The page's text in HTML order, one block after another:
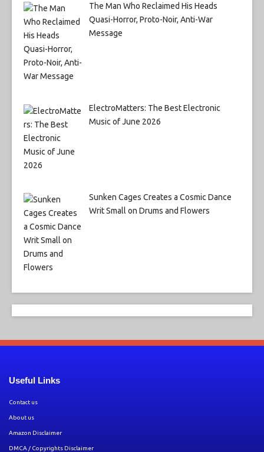
The Man Who Reclaimed His Heads
Quasi-Horror, Proto-Noir, Anti-War
Message
ElectroMatters: The Best Electronic
Music of June 2026
Sunken Cages Creates a Cosmic Dance
Writ Small on Drums and Flowers
Useful Links
Contact us
About us
Amazon Disclaimer
DMCA / Copyrights Disclaimer